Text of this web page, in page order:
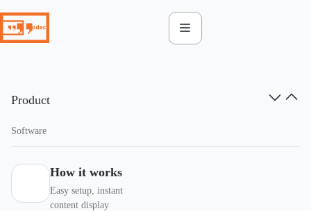
to
content
Product
Software
How it works
Easy setup, instant
content display